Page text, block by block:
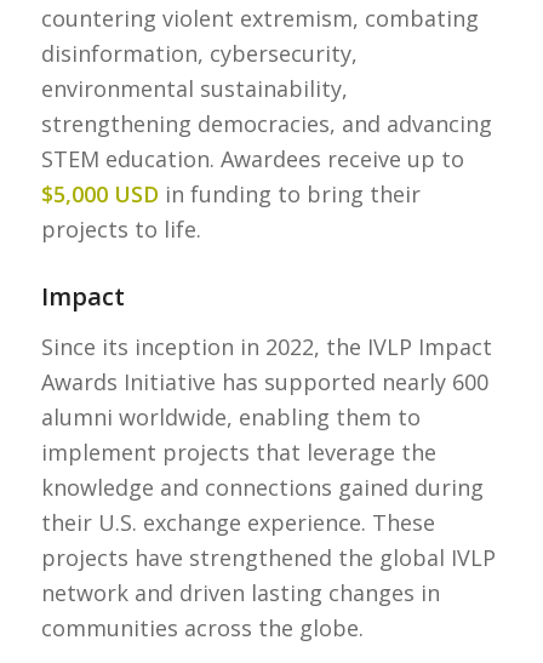
countering violent extremism, combating
disinformation, cybersecurity,
environmental sustainability,
strengthening democracies, and advancing
STEM education. Awardees receive up to
$5,000 USDin funding to bring their
projects to life.
Impact
Since its inception in 2022, the IVLP Impact
Awards Initiative has supported nearly 600
alumni worldwide, enabling them to
implement projects that leverage the
knowledge and connections gained during
their U.S. exchange experience. These
projects have strengthened the global IVLP
network and driven lasting changes in
communities across the globe.